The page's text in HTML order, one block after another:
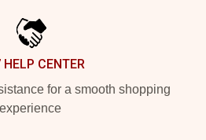
CENTER
for a smooth shopping
experience